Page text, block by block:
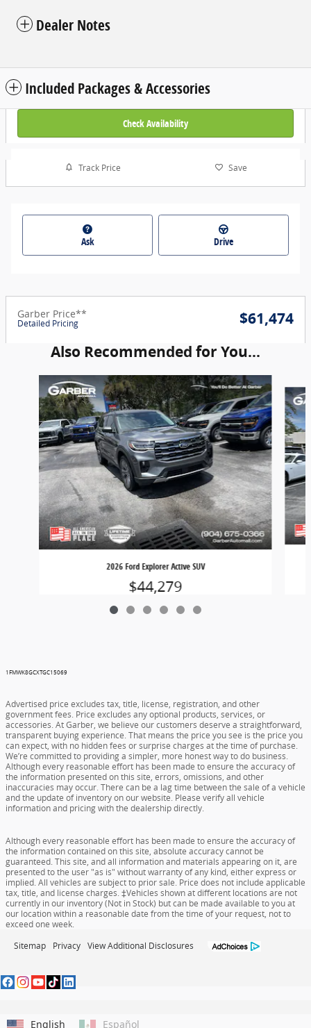
Dealer Notes
Included Packages & Accessories
Check Availability
Track Price Save
Ask Drive
Garber Price**
Detailed Pricing
$61,474
Also Recommended for You...
Slide 1 of 6
2026 Ford Explorer Active SUV
$44,279
1FMWK8GCXTGC15069
Advertised price excludes tax, title, license, registration, and other
government fees. Price excludes any optional products, services, or
accessories. At Garber, we believe our customers deserve a straightforward,
transparent buying experience. That means the price you see is the price you
can expect, with no hidden fees or surprise charges at the time of purchase.
We’re committed to providing a simpler, more honest way to do business.
Although every reasonable effort has been made to ensure the accuracy of
the information presented on this site, errors, omissions, and other
inaccuracies may occur. There can be a lag time between the sale of a vehicle
and the update of inventory on our website. Please verify all vehicle
information and pricing with the dealership directly.
Although every reasonable effort has been made to ensure the accuracy of
the information contained on this site, absolute accuracy cannot be
guaranteed. This site, and all information and materials appearing on it, are
presented to the user "as is" without warranty of any kind, either express or
implied. All vehicles are subject to prior sale. Price does not include applicable
tax, title, and license charges. ‡Vehicles shown at different locations are not
currently in our inventory (Not in Stock) but can be made available to you at
our location within a reasonable date from the time of your request, not to
exceed one week.
Sitemap Privacy View Additional Disclosures
English Español